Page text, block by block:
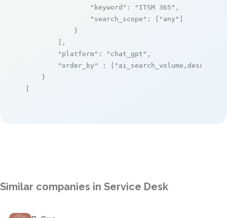
"keyword" : "ITSM 365" ,
"search_scope" : [ "any" ]
            }
        ],
"platform" : "chat_gpt" ,
"order_by"
: [ "ai_search_volume,desc"
    }
]
Similar companies in Service Desk